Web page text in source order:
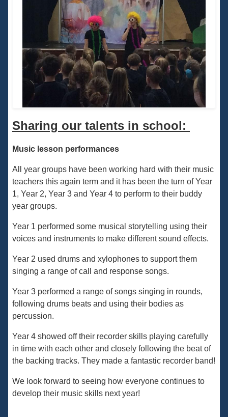
Sharing our talents in school:
Music lesson performances
All year groups have been working hard with their music
teachers this again term and it has been the turn of Year
1, Year 2, Year 3 and Year 4 to perform to their buddy
year groups.
Year 1 performed some musical storytelling using their
voices and instruments to make different sound effects.
Year 2 used drums and xylophones to support them
singing a range of call and response songs.
Year 3 performed a range of songs singing in rounds,
following drums beats and using their bodies as
percussion.
Year 4 showed off their recorder skills playing carefully
in time with each other and closely following the beat of
the backing tracks. They made a fantastic recorder band!
We look forward to seeing how everyone continues to
develop their music skills next year!